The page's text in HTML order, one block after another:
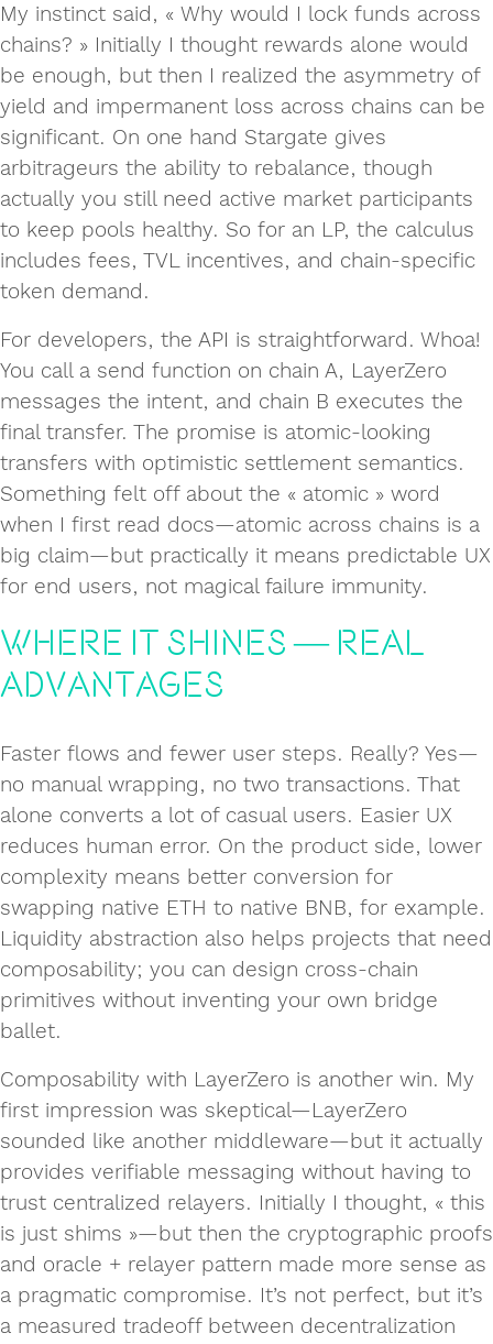
My instinct said, « Why would I lock funds across
chains? » Initially I thought rewards alone would
be enough, but then I realized the asymmetry of
yield and impermanent loss across chains can be
significant. On one hand Stargate gives
arbitrageurs the ability to rebalance, though
actually you still need active market participants
to keep pools healthy. So for an LP, the calculus
includes fees, TVL incentives, and chain-specific
token demand.
For developers, the API is straightforward. Whoa!
You call a send function on chain A, LayerZero
messages the intent, and chain B executes the
final transfer. The promise is atomic‑looking
transfers with optimistic settlement semantics.
Something felt off about the « atomic » word
when I first read docs—atomic across chains is a
big claim—but practically it means predictable UX
for end users, not magical failure immunity.
Where it Shines — Real
Advantages
Faster flows and fewer user steps. Really? Yes—
no manual wrapping, no two transactions. That
alone converts a lot of casual users. Easier UX
reduces human error. On the product side, lower
complexity means better conversion for
swapping native ETH to native BNB, for example.
Liquidity abstraction also helps projects that need
composability; you can design cross‑chain
primitives without inventing your own bridge
ballet.
Composability with LayerZero is another win. My
first impression was skeptical—LayerZero
sounded like another middleware—but it actually
provides verifiable messaging without having to
trust centralized relayers. Initially I thought, « this
is just shims »—but then the cryptographic proofs
and oracle + relayer pattern made more sense as
a pragmatic compromise. It’s not perfect, but it’s
a measured tradeoff between decentralization